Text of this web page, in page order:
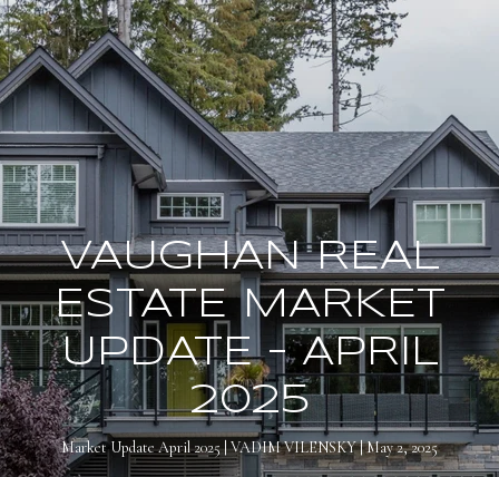
VAUGHAN REAL
ESTATE MARKET
UPDATE – APRIL
2025
Market Update April 2025 VADIM VILENSKY May 2, 2025